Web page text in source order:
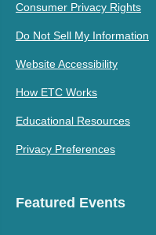
Consumer Privacy Rights
Do Not Sell My Information
Website Accessibility
How ETC Works
Educational Resources
Privacy Preferences
Featured Events